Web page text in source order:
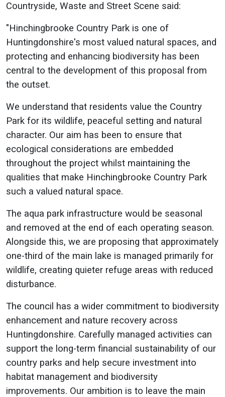
Countryside, Waste and Street Scene said:
"Hinchingbrooke Country Park is one of
Huntingdonshire's most valued natural spaces, and
protecting and enhancing biodiversity has been
central to the development of this proposal from
the outset.
We understand that residents value the Country
Park for its wildlife, peaceful setting and natural
character. Our aim has been to ensure that
ecological considerations are embedded
throughout the project whilst maintaining the
qualities that make Hinchingbrooke Country Park
such a valued natural space.
The aqua park infrastructure would be seasonal
and removed at the end of each operating season.
Alongside this, we are proposing that approximately
one-third of the main lake is managed primarily for
wildlife, creating quieter refuge areas with reduced
disturbance.
The council has a wider commitment to biodiversity
enhancement and nature recovery across
Huntingdonshire. Carefully managed activities can
support the long-term financial sustainability of our
country parks and help secure investment into
habitat management and biodiversity
improvements. Our ambition is to leave the main